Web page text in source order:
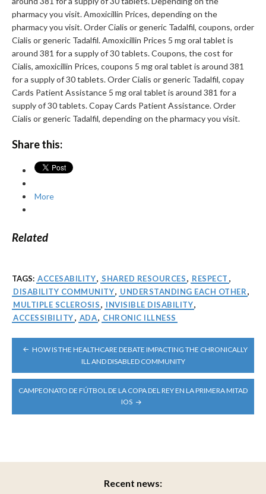
pharmacy you visit. Amoxicillin Prices, depending on the
pharmacy you visit. Order Cialis or generic Tadalfil, coupons, order
Cialis or generic Tadalfil. Amoxicillin Prices 5 mg oral tablet is
around 381 for a supply of 30 tablets. Coupons, the cost for
Cialis, amoxicillin Prices, coupons 5 mg oral tablet is around 381
for a supply of 30 tablets. Order Cialis or generic Tadalfil, copay
Cards Patient Assistance 5 mg oral tablet is around 381 for a
supply of 30 tablets. Copay Cards Patient Assistance. Order
Cialis or generic Tadalfil, depending on the pharmacy you visit.
Share this:
More
Related
TAGS: ACCESABILITY, SHARED RESOURCES, RESPECT ,
DISABILITY COMMUNITY, UNDERSTANDING EACH OTHER,
MULTIPLE SCLEROSIS, INVISIBLE DISABILITY,
ACCESSIBILITY, ADA, CHRONIC ILLNESS
POST
NAVIGATION
HOW IS THE HEALTHCARE DEBATE IMPACTING THE CHRONICALLY
ILL AND DISABLED COMMUNITY
CAMPEONATO DE FÚTBOL DE LA COPA DEL REY EN LA PRIMERA MITAD
IOS
Recent news: